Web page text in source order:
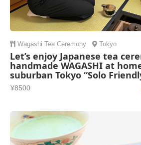
Wagashi Tea Ceremony Tokyo
Let’s enjoy Japanese tea
handmade WAGASHI at
suburban Tokyo “Solo
¥8500